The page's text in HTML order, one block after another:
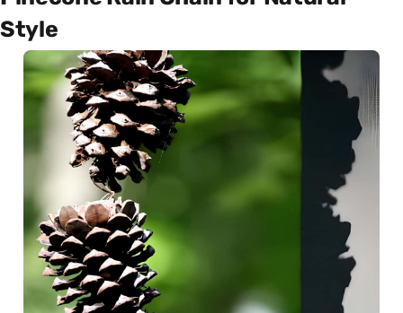
Style